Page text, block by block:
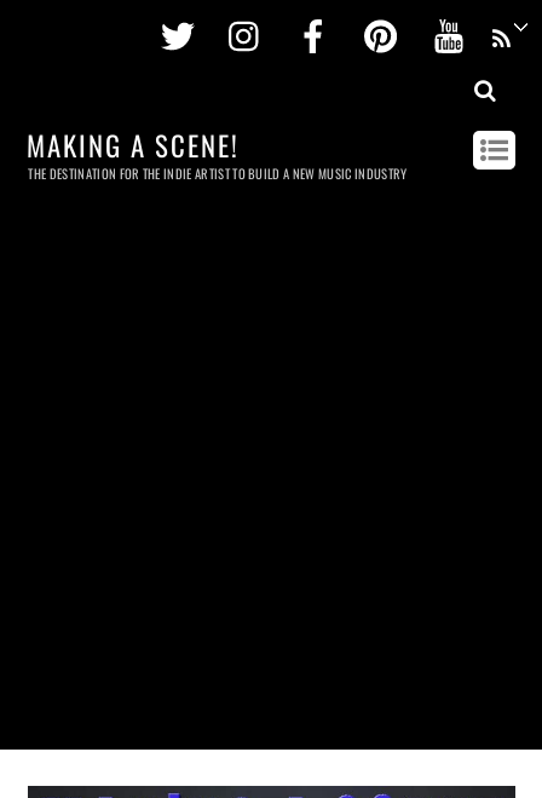
Twitter InstagramFacebookPinterest
MAKING A SCENE!
THE DESTINATION FOR THE INDIE ARTIST TO BUILD A NEW MUSIC INDUSTRY